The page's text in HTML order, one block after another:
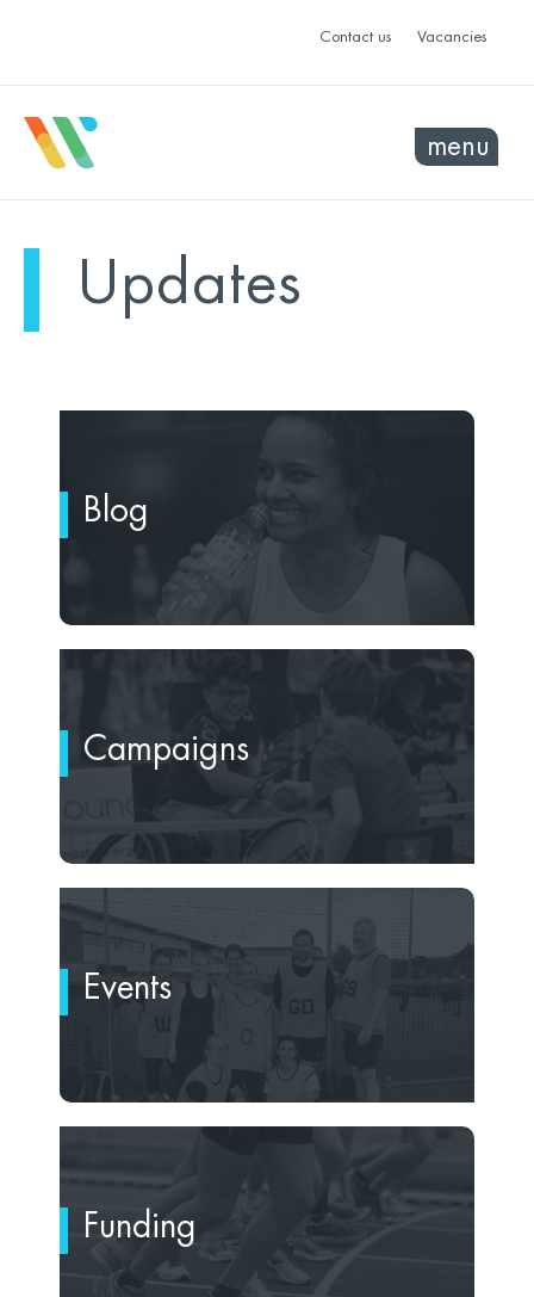
Contact us Vacancies
menu
Updates
Blog
Campaigns
Events
Funding